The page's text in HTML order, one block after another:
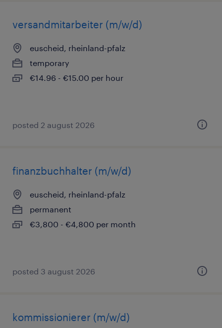
versandmitarbeiter (m/w/d)
euscheid, rheinland-pfalz
temporary
€14.96 - €15.00 per hour
posted 2 august 2026
finanzbuchhalter (m/w/d)
euscheid, rheinland-pfalz
permanent
€3,800 - €4,800 per month
posted 3 august 2026
kommissionierer (m/w/d)